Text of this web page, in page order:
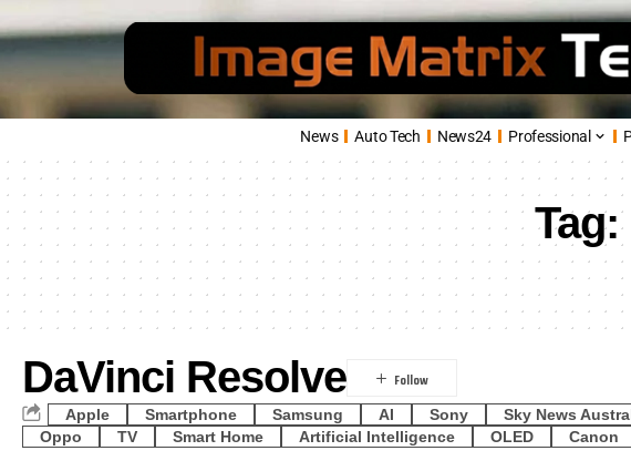
News Auto Tech News24 Professional
Tag:
DaVinci Resolve
Apple Smartphone Samsung AI Sony Sky News
Oppo
TV Smart Home Artificial Intelligence OLED Canon